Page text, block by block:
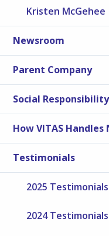
Kristen McGehee
Newsroom
Parent Company
Social Responsibility
How VITAS
Testimonials
2025 Testimonials
2024 Testimonials